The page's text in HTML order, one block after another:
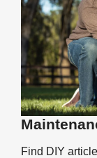
Find DIY